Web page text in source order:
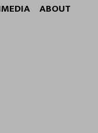
ABOUT